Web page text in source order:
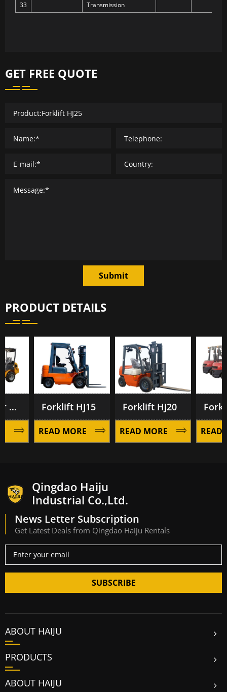
33
Transmission
GET FREE QUOTE
Submit
PRODUCT DETAILS
Beekeeper Forklift BF1200 Forklift HJ15
READ MORE
Forklift HJ20
READ MORE READ
Qingdao Haiju
Industrial Co.,Ltd.
News Letter Subscription
Get Latest Deals from Qingdao Haiju Rentals
SUBSCRIBE
ABOUT HAIJU
PRODUCTS
ABOUT HAIJU